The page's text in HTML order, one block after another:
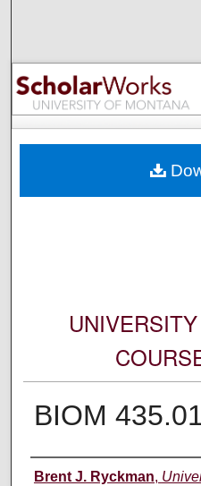
Browse
My
Digital
BIOM
Instructor
Brent J. Ryckman,